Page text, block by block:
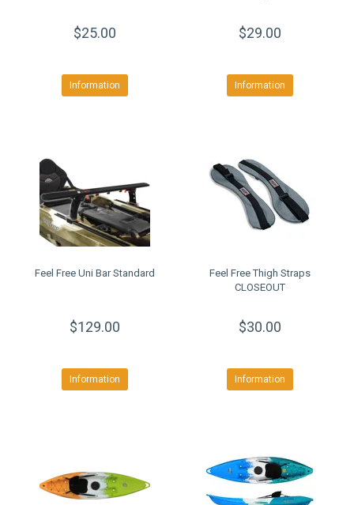
$25.00
Information
$29.00
Information
Feel Free Uni Bar Standard
$129.00
Information
Feel Free Thigh Straps
CLOSEOUT
$30.00
Information